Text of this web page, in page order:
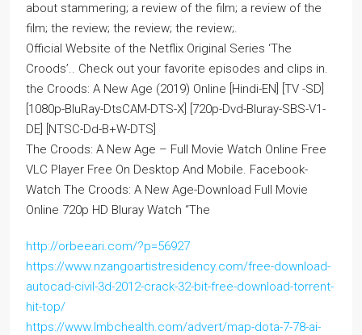
about stammering; a review of the film; a review of the
film; the review; the review; the review;.
Official Website of the Netflix Original Series ‘The
Croods’.. Check out your favorite episodes and clips in.
the Croods: A New Age (2019) Online [Hindi-EN] [TV -SD]
[1080p-BluRay-DtsCAM-DTS-X] [720p-Dvd-Bluray-SBS-V1-
DE] [NTSC-Dd-B+W-DTS]
The Croods: A New Age – Full Movie Watch Online Free
VLC Player Free On Desktop And Mobile. Facebook-
Watch The Croods: A New Age-Download Full Movie
Online 720p HD Bluray Watch “The
http://orbeeari.com/?p=56927
https://www.nzangoartistresidency.com/free-download-
autocad-civil-3d-2012-crack-32-bit-free-download-torrent-
hit-top/
https://www.lmbchealth.com/advert/map-dota-7-78-ai-